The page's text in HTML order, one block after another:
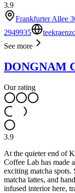
3.9
Frankfurter Allee
2949935
See more
DONGNAM
Our rating
3.9
At the quieter end of
Coffee Lab has made
exciting matcha spots.
matcha lattes, and
infused interior here,